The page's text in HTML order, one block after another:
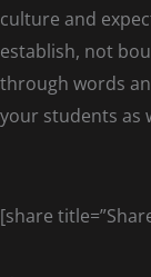
culture and
establish, not
through words
your students as
[share